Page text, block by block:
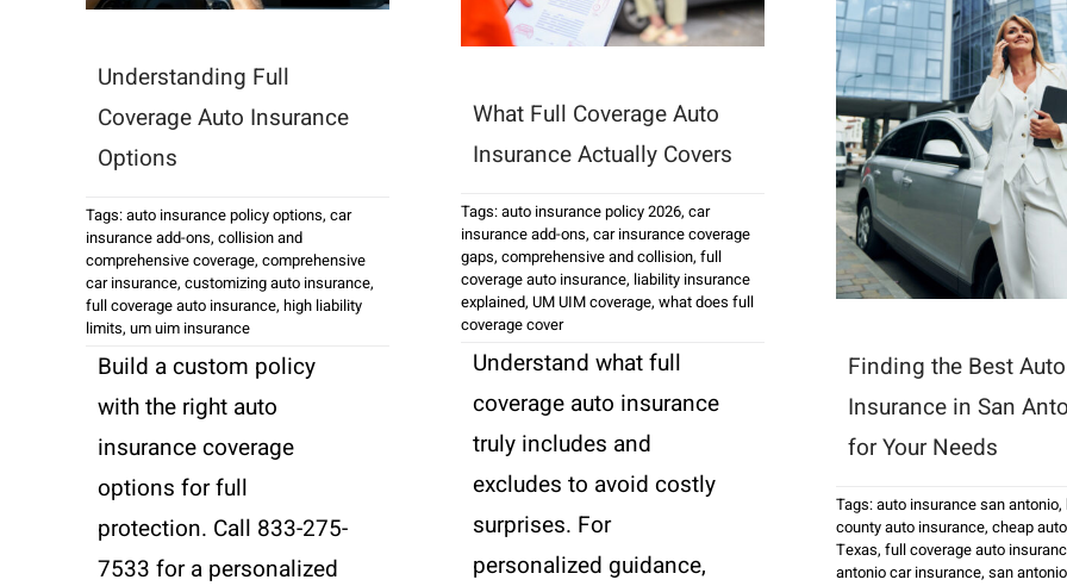
Understanding Full
Coverage Auto Insurance
Options
Tags:auto insurance policy options, car
insurance add-ons, collision and
comprehensive coverage, comprehensive
car insurance, customizing auto insurance,
full coverage auto insurance, high liability
limits, um uim insurance
Build a custom policy
with the right auto
insurance coverage
options for full
protection. Call 833-275-
7533 for a personalized
What Full Coverage Auto
Insurance Actually Covers
Tags:auto insurance policy 2026, car
insurance add-ons, car insurance coverage
gaps, comprehensive and collision, full
coverage auto insurance, liability insurance
explained, UM UIM coverage, what does full
coverage cover
Understand what full
coverage auto insurance
truly includes and
excludes to avoid costly
surprises. For
personalized guidance,
Finding the Best Auto
Insurance in San
for Your Needs
Tags:auto insurance san antonio,
county auto insurance, cheap
Texas, full coverage auto
antonio car insurance, san